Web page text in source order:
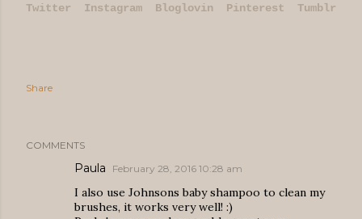
Twitter Instagram Bloglovin Pinterest Tumblr
Share
COMMENTS
Paula February 28, 2016 10:28 am
I also use Johnsons baby shampoo to clean my
brushes, it works very well! :)